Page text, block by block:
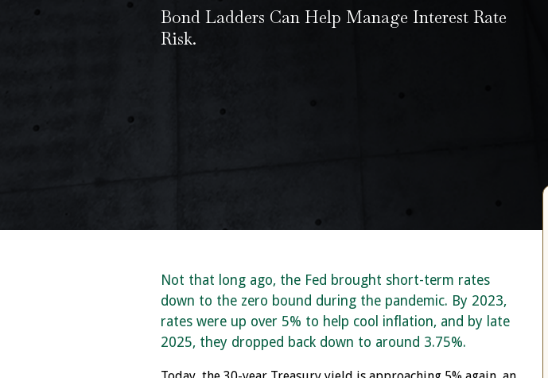
Bond Ladders Can Help Manage Interest Rate
Risk.
Not that long ago, the Fed brought short-term rates
down to the zero bound during the pandemic. By 2023,
rates were up over 5% to help cool inflation, and by late
2025, they dropped back down to around 3.75%.